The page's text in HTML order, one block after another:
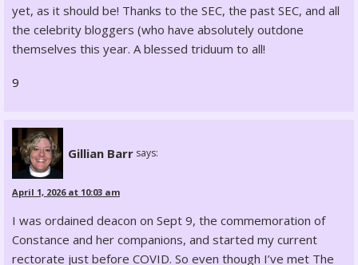
yet, as it should be! Thanks to the SEC, the past SEC, and all
the celebrity bloggers (who have absolutely outdone
themselves this year. A blessed triduum to all!
9
Gillian Barr says:
April 1, 2026 at 10:03 am
I was ordained deacon on Sept 9, the commemoration of
Constance and her companions, and started my current
rectorate just before COVID. So even though I’ve met The